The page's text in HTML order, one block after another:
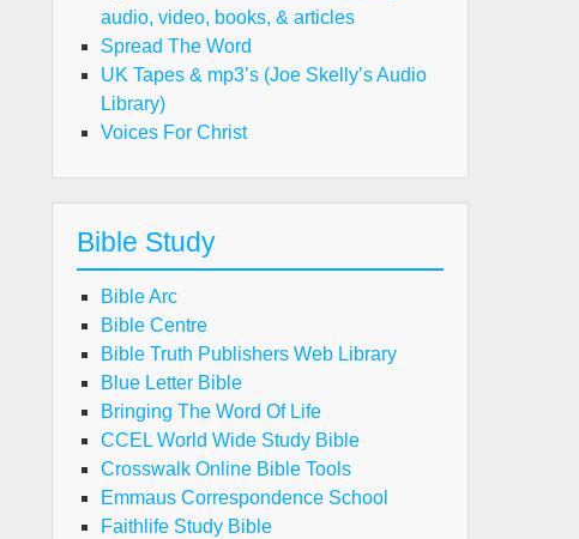
audio, video, books, & articles
Spread The Word
UK Tapes & mp3’s (Joe Skelly’s Audio
Library)
Voices For Christ
Bible Study
Bible Arc
Bible Centre
Bible Truth Publishers Web Library
Blue Letter Bible
Bringing The Word Of Life
CCEL World Wide Study Bible
Crosswalk Online Bible Tools
Emmaus Correspondence School
Faithlife Study Bible